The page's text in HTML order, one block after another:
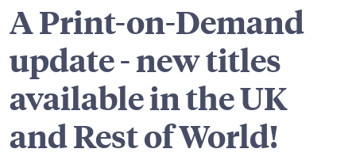
A Print-on-Demand
update - new titles
available in the UK
and Rest of World!